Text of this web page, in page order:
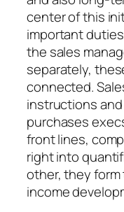
center of this
important
the sales
separately,
connected.
instructions
purchases
front lines,
right into
other, they
income